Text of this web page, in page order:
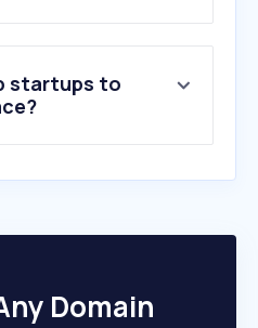
startups to
Domain